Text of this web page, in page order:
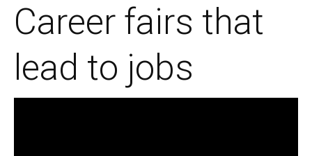
Career fairs that
lead to jobs